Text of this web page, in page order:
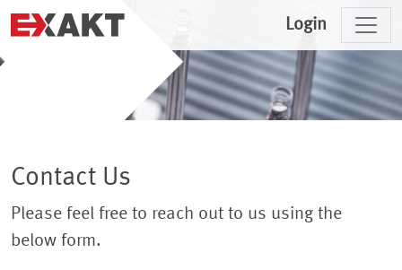
Login
Contact Us
Please feel free to reach out to us using the
below form.